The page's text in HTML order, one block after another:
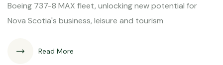
Boeing 737-8 MAX fleet, unlocking new potential for
Nova Scotia's business, leisure and tourism
Read More